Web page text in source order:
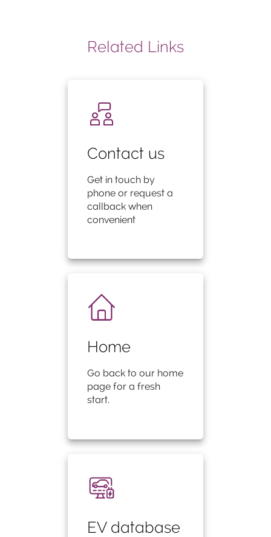
Related Links
Contact us
Get in touch by
phone or request a
callback when
convenient
Home
Go back to our home
page for a fresh
start.
EV database